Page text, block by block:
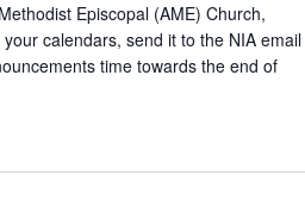
Episcopal (AME) Church,
calendars, send it to the NIA email
time towards the end of